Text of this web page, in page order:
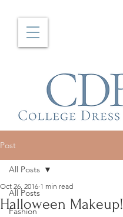
Post
All Posts
Fashion
All Posts
Halloween Makeup!
Oct 26, 2016 1 min read